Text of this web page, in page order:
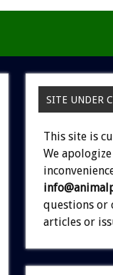
SITE UNDER
This site is
We
questions or
articles or